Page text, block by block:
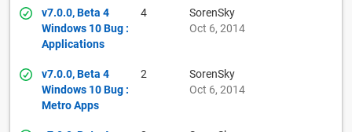
v7.0.0, Beta 4
Windows 10 Bug :
Applications
4
SorenSky
Oct 6, 2014
v7.0.0, Beta 4
Windows 10 Bug :
Metro Apps
2
SorenSky
Oct 6, 2014